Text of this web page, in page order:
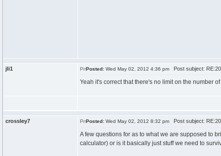
jli1 Posted: Wed May 02, 2012 4:36 pm Post subject:
Yeah it's correct that there's no limit on the number
crossley7 Posted: Wed May 02, 2012 8:32 pm Post subject:
A few questions for as to what we are supposed to
calculator) or is it basically just stuff we need to